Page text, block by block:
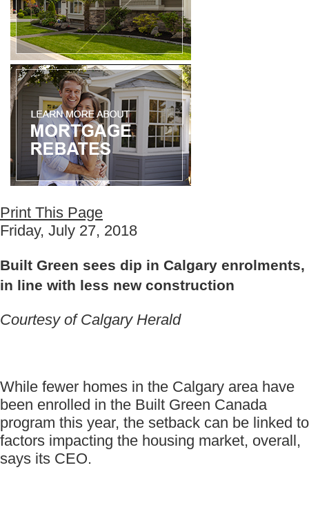
Print This Page
Friday, July 27, 2018
Built Green sees dip in Calgary enrolments,
in line with less new construction
Courtesy of Calgary Herald
While fewer homes in the Calgary area have
been enrolled in the Built Green Canada
program this year, the setback can be linked to
factors impacting the housing market, overall,
says its CEO.